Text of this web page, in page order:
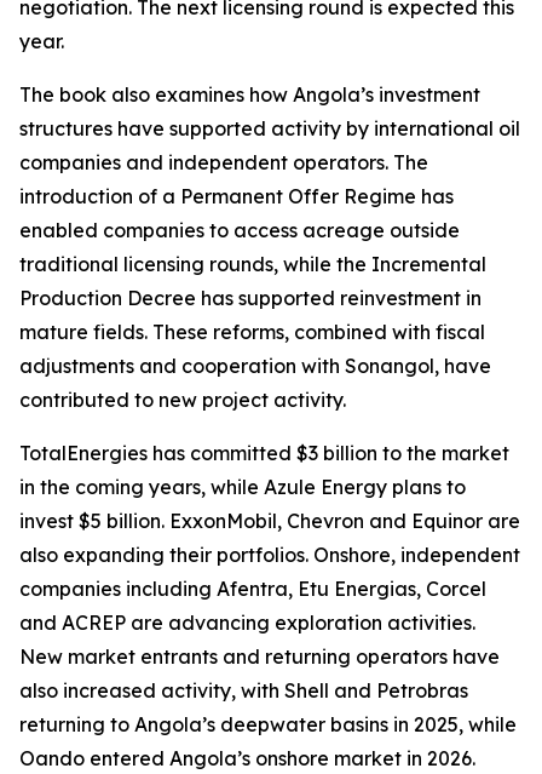
negotiation. The next licensing round is expected this
year.
The book also examines how Angola’s investment
structures have supported activity by international oil
companies and independent operators. The
introduction of a Permanent Offer Regime has
enabled companies to access acreage outside
traditional licensing rounds, while the Incremental
Production Decree has supported reinvestment in
mature fields. These reforms, combined with fiscal
adjustments and cooperation with Sonangol, have
contributed to new project activity.
TotalEnergies has committed $3 billion to the market
in the coming years, while Azule Energy plans to
invest $5 billion. ExxonMobil, Chevron and Equinor are
also expanding their portfolios. Onshore, independent
companies including Afentra, Etu Energias, Corcel
and ACREP are advancing exploration activities.
New market entrants and returning operators have
also increased activity, with Shell and Petrobras
returning to Angola’s deepwater basins in 2025, while
Oando entered Angola’s onshore market in 2026.